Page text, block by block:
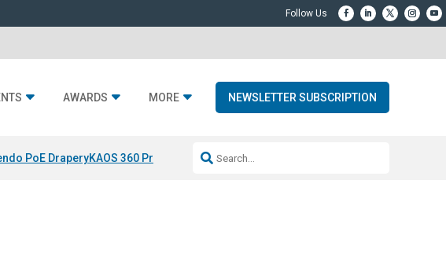
AWARDS MORE NEWSLETTER SUBSCRIPTION
PoE DraperyKAOS 360 Projection Resideo-ADI Spinoff Complete